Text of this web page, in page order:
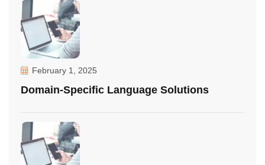
February 1, 2025
Domain-Specific Language Solutions